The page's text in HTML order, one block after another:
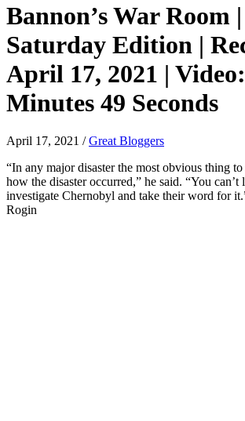
Bannon’s War Room |
Saturday Edition |
April 17, 2021 |
Minutes 49 Seconds
April 17, 2021 /Great Bloggers
“In any major disaster the most obvious thing
how the disaster occurred,” he said. “You can’t
investigate Chernobyl and take their word for
Rogin